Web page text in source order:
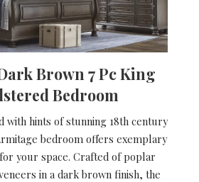
Brown 7 Pc King
Bedroom
with hints of stunning 18th century
bedroom offers exemplary
your space. Crafted of poplar
in a dark brown finish, the